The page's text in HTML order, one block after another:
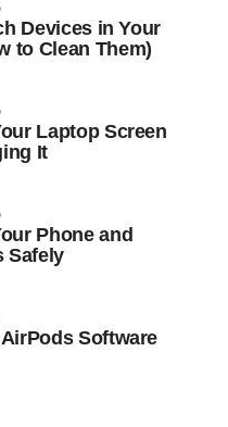
Devices in Your
to Clean Them)
Laptop Screen
It
Phone and
Safely
Software